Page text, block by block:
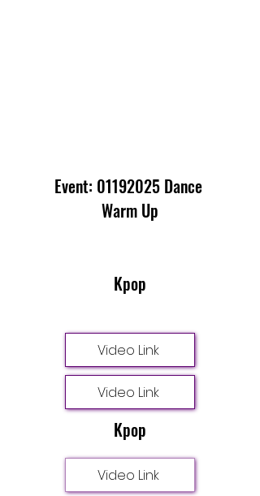
Event: 01192025Dance
Warm Up
Kpop
Video Link
Video Link
Kpop
Video Link